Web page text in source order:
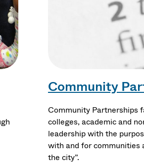
Community
Community Partnerships
colleges, academic and
leadership with the
with and for communities
the city”.